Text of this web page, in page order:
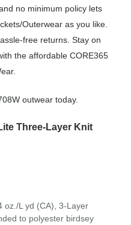
no minimum policy lets
Outerwear as you like.
free returns. Stay on
the affordable CORE365
outwear today.
Three-Layer Knit
oz./L yd (CA), 3-Layer
to polyester birdsey